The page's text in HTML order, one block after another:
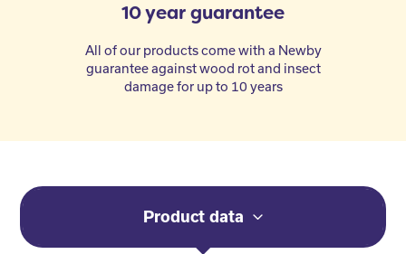
10 year guarantee
All of our products come with a Newby
guarantee against wood rot and insect
damage for up to 10 years
Product data